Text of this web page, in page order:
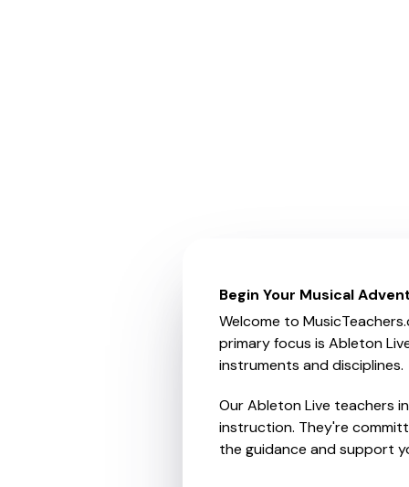
Begin Your Musical
Welcome to
primary focus is Ableton
instruments and disciplines.
Our Ableton Live teachers
instruction. They're
the guidance and support